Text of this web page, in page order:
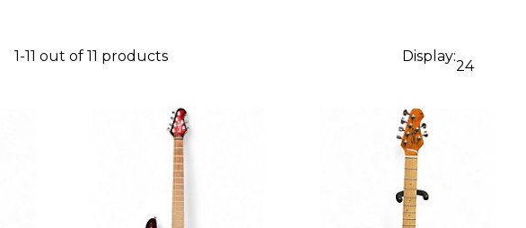
1-11 out of 11 products Display:
24